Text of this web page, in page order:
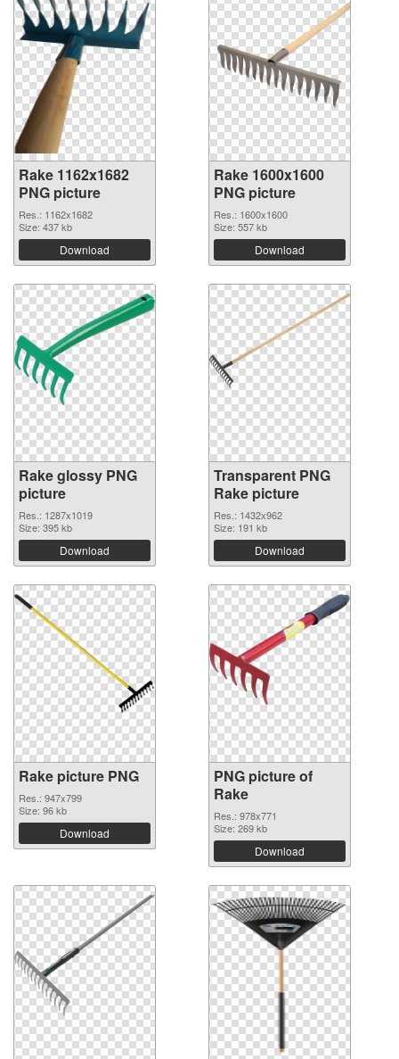
Rake 1162x1682
PNG picture
Res.: 1162x1682
Size: 437 kb
Download
Rake 1600x1600
PNG picture
Res.: 1600x1600
Size: 557 kb
Download
Rake glossy PNG
picture
Res.: 1287x1019
Size: 395 kb
Download
Transparent PNG
Rake picture
Res.: 1432x962
Size: 191 kb
Download
Rake picture PNG
Res.: 947x799
Size: 96 kb
Download
PNG picture of
Rake
Res.: 978x771
Size: 269 kb
Download